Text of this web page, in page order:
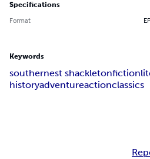
Specifications
Format
Keywords
southernest shackletonfiction
historyadventureactionclassics